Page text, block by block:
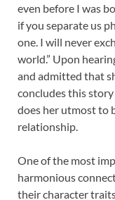
even before I was
if you separate us
one. I will never
world.” Upon
and admitted that
concludes this
does her utmost to
relationship.
One of the most
harmonious
their character